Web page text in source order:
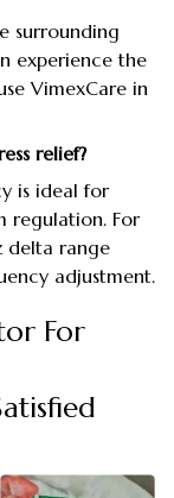
surrounding
experience the
VimexCare in
relief?
is ideal for
regulation. For
delta range
adjustment.
For